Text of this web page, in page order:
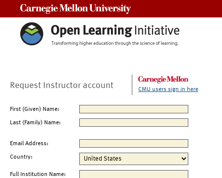
Request Instructor account CMU users sign in here
First (Given) Name:
Last (Family) Name:
Email Address:
Country:
Full Institution Name: